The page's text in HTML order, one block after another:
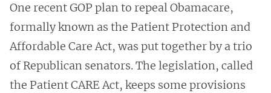
One recent GOP plan to repeal Obamacare,
formally known as the Patient Protection and
Affordable Care Act, was put together by a trio
of Republican senators. The legislation, called
the Patient CARE Act, keeps some provisions